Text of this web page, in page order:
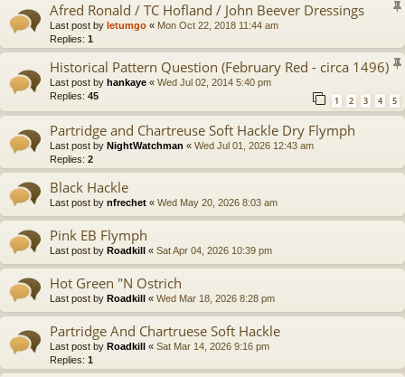
Afred Ronald / TC Hofland / John Beever Dressings
Last post by letumgo « Mon Oct 22, 2018 11:44 am
Replies: 1
Historical Pattern Question (February Red - circa 1496)
Last post by hankaye « Wed Jul 02, 2014 5:40 pm
Replies: 45 1 2 3 4 5
Partridge and Chartreuse Soft Hackle Dry Flymph
Last post by NightWatchman « Wed Jul 01, 2026 12:43 am
Replies: 2
Black Hackle
Last post by nfrechet « Wed May 20, 2026 8:03 am
Pink EB Flymph
Last post by Roadkill « Sat Apr 04, 2026 10:39 pm
Hot Green "N Ostrich
Last post by Roadkill « Wed Mar 18, 2026 8:28 pm
Partridge And Chartruese Soft Hackle
Last post by Roadkill « Sat Mar 14, 2026 9:16 pm
Replies: 1